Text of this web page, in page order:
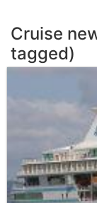
Cruise
tagged)